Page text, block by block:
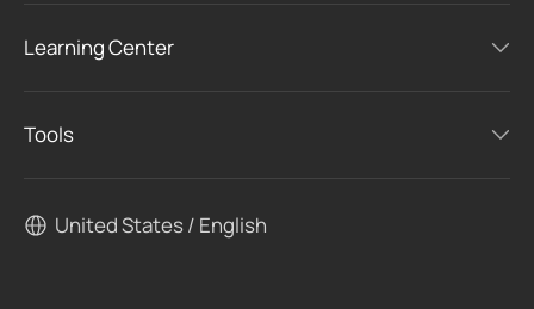
Learning Center
Tools
United States / English